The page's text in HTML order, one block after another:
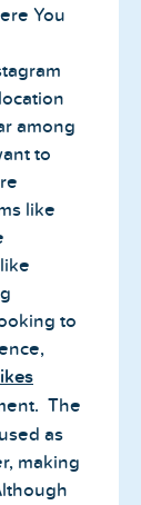
You
among
to
like
to
The
as
making